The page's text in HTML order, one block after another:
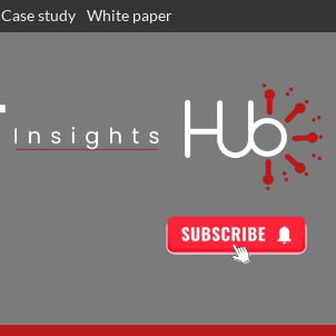
Case study White paper